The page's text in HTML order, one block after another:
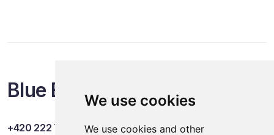
We use cookies
We use cookies and other
Blue Events
+420 222 749 841